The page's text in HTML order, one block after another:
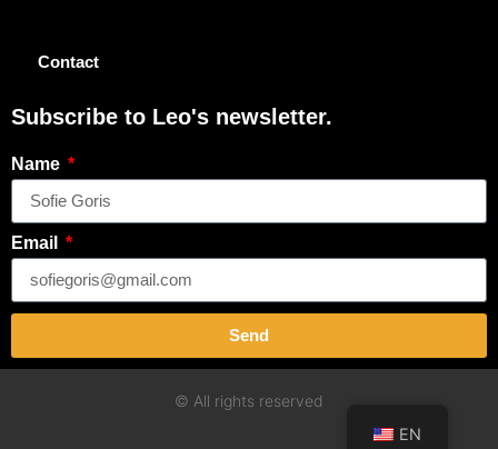
Contact
Subscribe to Leo's newsletter.
Name
Email
Send
© All rights reserved
EN